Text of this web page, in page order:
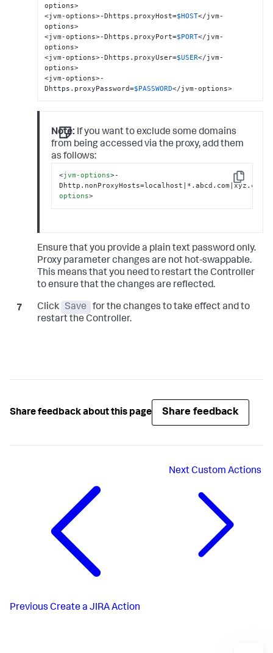
options>
<jvm-options>-Dhttps.proxyHost=$HOST</jvm-
options>
<jvm-options>-Dhttps.proxyPort=$PORT</jvm-
options>
<jvm-options>-Dhttps.proxyUser=$USER</jvm-
options>
<jvm-options>-
Dhttps.proxyPassword=$PASSWORD</jvm-options>
Note: If you want to exclude some domains
from being accessed via the proxy, add them
as follows:
Copy
<jvm-options>-
Dhttp.nonProxyHosts=localhost|*.abcd.com|xyz.com
options>
Ensure that you provide a plain text password only.
Proxy parameter changes are not hot-swappable.
This means that you need to restart the Controller
to ensure that the changes are reflected.
Click Save
for the changes to take effect and to
restart the Controller.
Share feedback about this page Share feedback
Previous Create a JIRA Action
NextCustom Actions